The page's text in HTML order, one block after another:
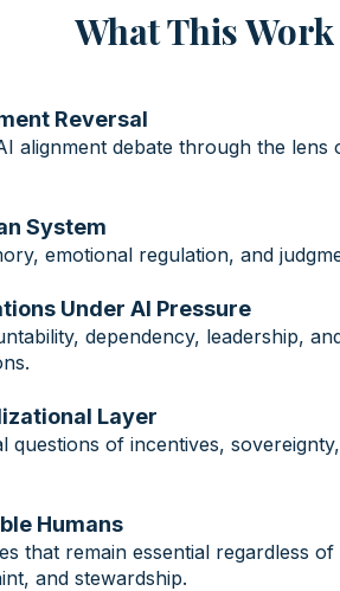
What This
Reversal
alignment debate through the lens
System
emotional regulation, and
Under AI Pressure
dependency, leadership,
Layer
questions of incentives,
Humans
that remain essential regardless
and stewardship.